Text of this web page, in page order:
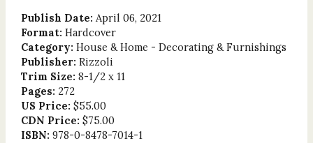
Publish Date: April 06, 2021
Format: Hardcover
Category: House & Home - Decorating & Furnishings
Publisher: Rizzoli
Trim Size: 8-1/2 x 11
Pages: 272
US Price: $55.00
CDN Price: $75.00
ISBN: 978-0-8478-7014-1